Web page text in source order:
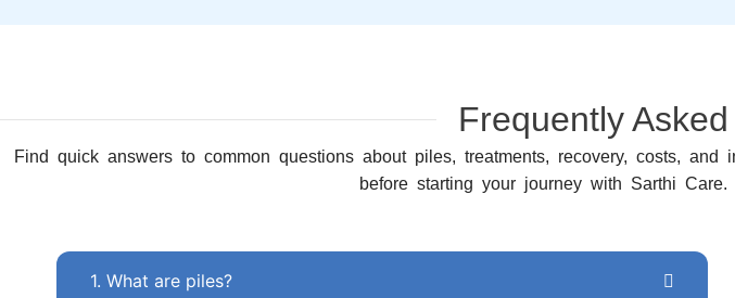
Frequently
Find quick answers to common questions about piles, treatments, recovery, costs,
before starting your journey with Sarthi Care.
1. What are piles?